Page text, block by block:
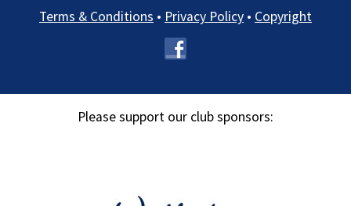
Terms & Conditions • Privacy Policy • Copyright
Please support our club sponsors: